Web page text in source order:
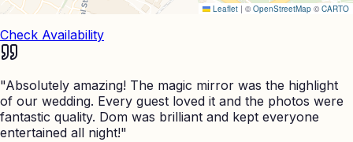
Leaflet | © OpenStreetMap © CARTO
Check Availability
"Absolutely amazing! The magic mirror was the highlight
of our wedding. Every guest loved it and the photos were
fantastic quality. Dom was brilliant and kept everyone
entertained all night!"